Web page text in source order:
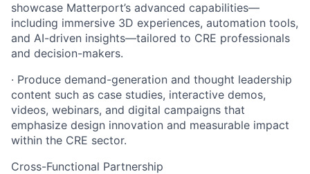
showcase Matterport’s advanced capabilities—
including immersive 3D experiences, automation tools,
and AI-driven insights—tailored to CRE professionals
and decision-makers.
· Produce demand-generation and thought leadership
content such as case studies, interactive demos,
videos, webinars, and digital campaigns that
emphasize design innovation and measurable impact
within the CRE sector.
Cross-Functional Partnership